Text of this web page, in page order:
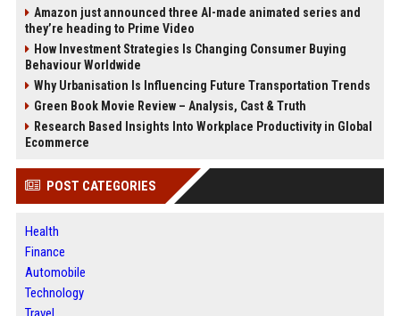
Amazon just announced three AI-made animated series and
they’re heading to Prime Video
How Investment Strategies Is Changing Consumer Buying
Behaviour Worldwide
Why Urbanisation Is Influencing Future Transportation Trends
Green Book Movie Review – Analysis, Cast & Truth
Research Based Insights Into Workplace Productivity in Global
Ecommerce
POST CATEGORIES
Health
Finance
Automobile
Technology